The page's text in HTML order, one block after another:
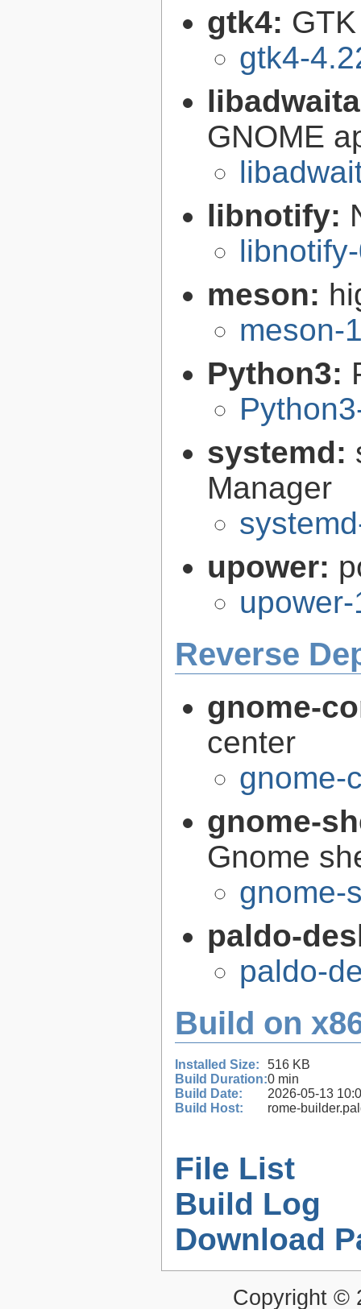
gtk4:
gtk4-
GNOME
libnotify:
meson:
meson-
Python3:
systemd:
Manager
upower:
Reverse
gnome-
center
gnome-
gnome-
Gnome
gnome-
paldo-
paldo-
Build on
Installed Size:
516 KB
Build Duration:0 min
Build Date:
2026-05-13
Build Host:
rome-
File List
Build Log
Download
Copyright ©